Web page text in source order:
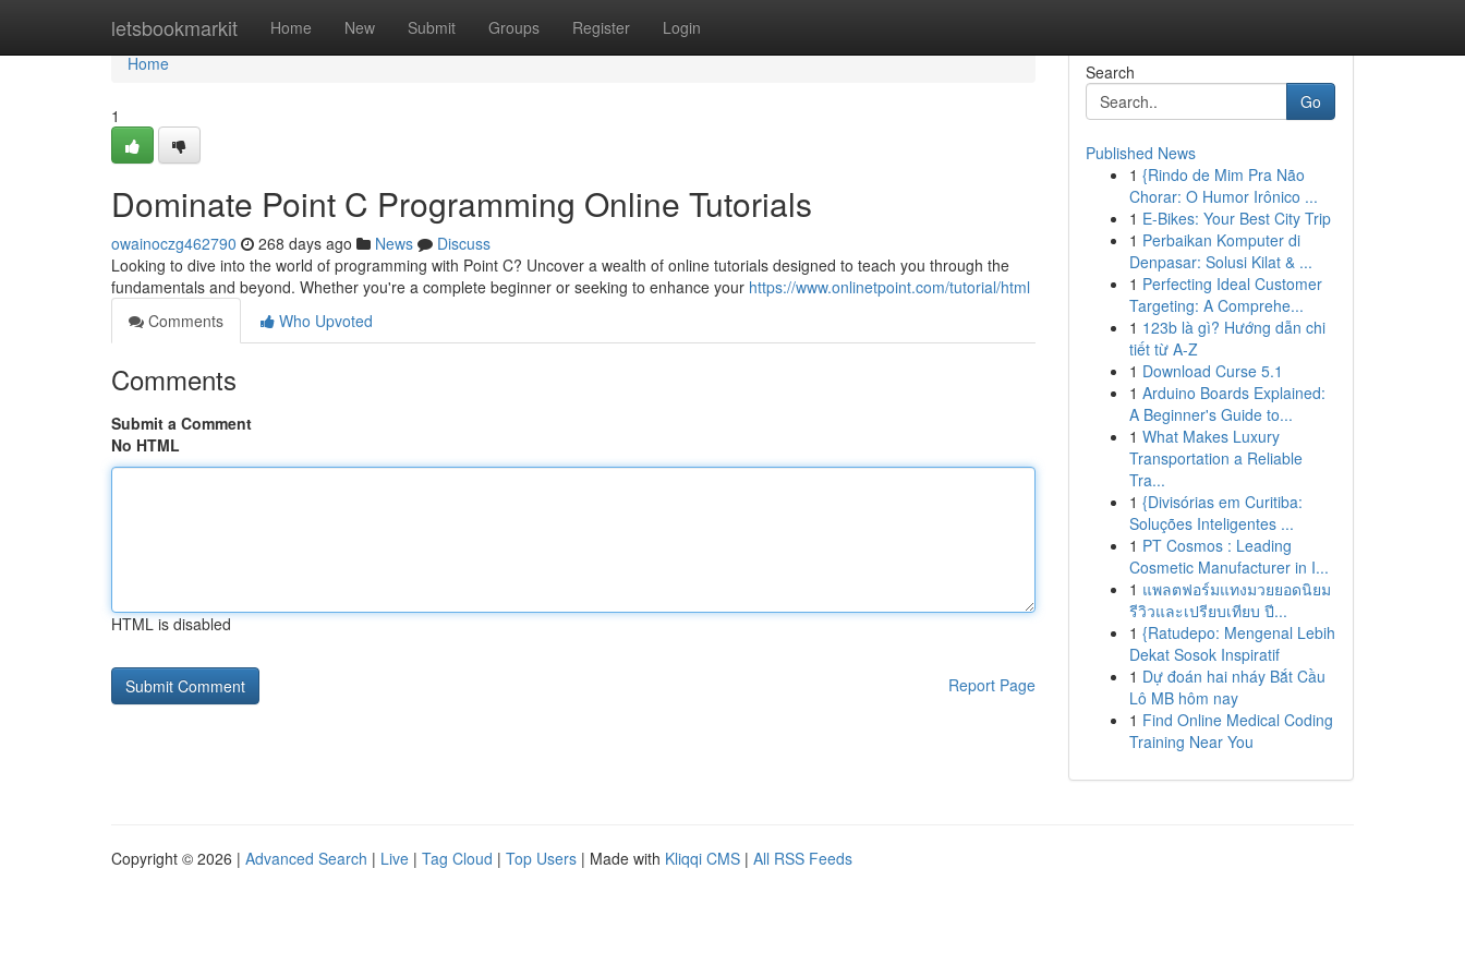
letsbookmarkit Home New Submit Groups Register Login
Home
Home
1
Dominate Point C Programming Online Tutorials
owainoczg462790 268 days ago News
Discuss
Looking to dive into the world of programming with Point C? Uncover a wealth of online tutorials designed to teach you through the
fundamentals and beyond. Whether you're a complete beginner or seeking to enhance your https://www.onlinetpoint.com/tutorial/html
Comments
Who Upvoted
Comments
Submit a Comment
No HTML
HTML is disabled
Report Page
Search
Go
Published News
1 {Rindo de Mim Pra Não
Chorar: O Humor Irônico ...
1 E-Bikes: Your Best City Trip
1 Perbaikan Komputer di
Denpasar: Solusi Kilat & ...
1 Perfecting Ideal Customer
Targeting: A Comprehe...
1 123b là gì? Hướng dẫn chi
tiết từ A-Z
1 Download Curse 5.1
1 Arduino Boards Explained:
A Beginner's Guide to...
1 What Makes Luxury
Transportation a Reliable
Tra...
1 {Divisórias em Curitiba:
Soluções Inteligentes ...
1 PT Cosmos : Leading
Cosmetic Manufacturer in I...
1 แพลตฟอร์มแทงมวยยอดนิยม
รีวิวและเปรียบเทียบ ปี...
1 {Ratudepo: Mengenal Lebih
Dekat Sosok Inspiratif
1 Dự đoán hai nháy Bắt Cầu
Lô MB hôm nay
1 Find Online Medical Coding
Training Near You
Copyright © 2026 | Advanced Search | Live | Tag Cloud | Top Users | Made with Kliqqi CMS | All RSS Feeds